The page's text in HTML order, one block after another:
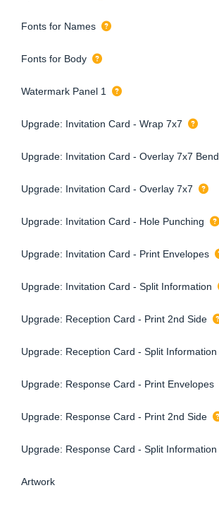
Fonts for Names
Fonts for Body
Watermark Panel 1
Upgrade: Invitation Card - Wrap 7x7
Upgrade: Invitation Card - Overlay 7x7 Bend
Upgrade: Invitation Card - Overlay 7x7
Upgrade: Invitation Card - Hole Punching
Upgrade: Invitation Card - Print Envelopes
Upgrade: Invitation Card - Split Information
Upgrade: Reception Card - Print 2nd Side
Upgrade: Reception Card - Split Information
Upgrade: Response Card - Print Envelopes
Upgrade: Response Card - Print 2nd Side
Upgrade: Response Card - Split Information
Artwork